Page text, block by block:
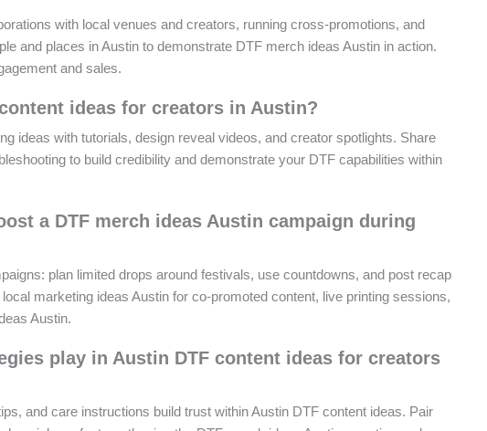
with local venues and creators, running cross-promotions, and
and places in Austin to demonstrate DTF merch ideas Austin in action.
and sales.
ideas for creators in Austin?
ideas with tutorials, design reveal videos, and creator spotlights. Share
to build credibility and demonstrate your DTF capabilities within
a DTF merch ideas Austin campaign during
plan limited drops around festivals, use countdowns, and post recap
marketing ideas Austin for co-promoted content, live printing sessions,
Austin.
play in Austin DTF content ideas for creators
and care instructions build trust within Austin DTF content ideas. Pair